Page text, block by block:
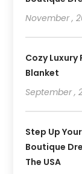
November ,
Cozy Luxury
Blanket
September ,
Step Up
Boutique
The USA